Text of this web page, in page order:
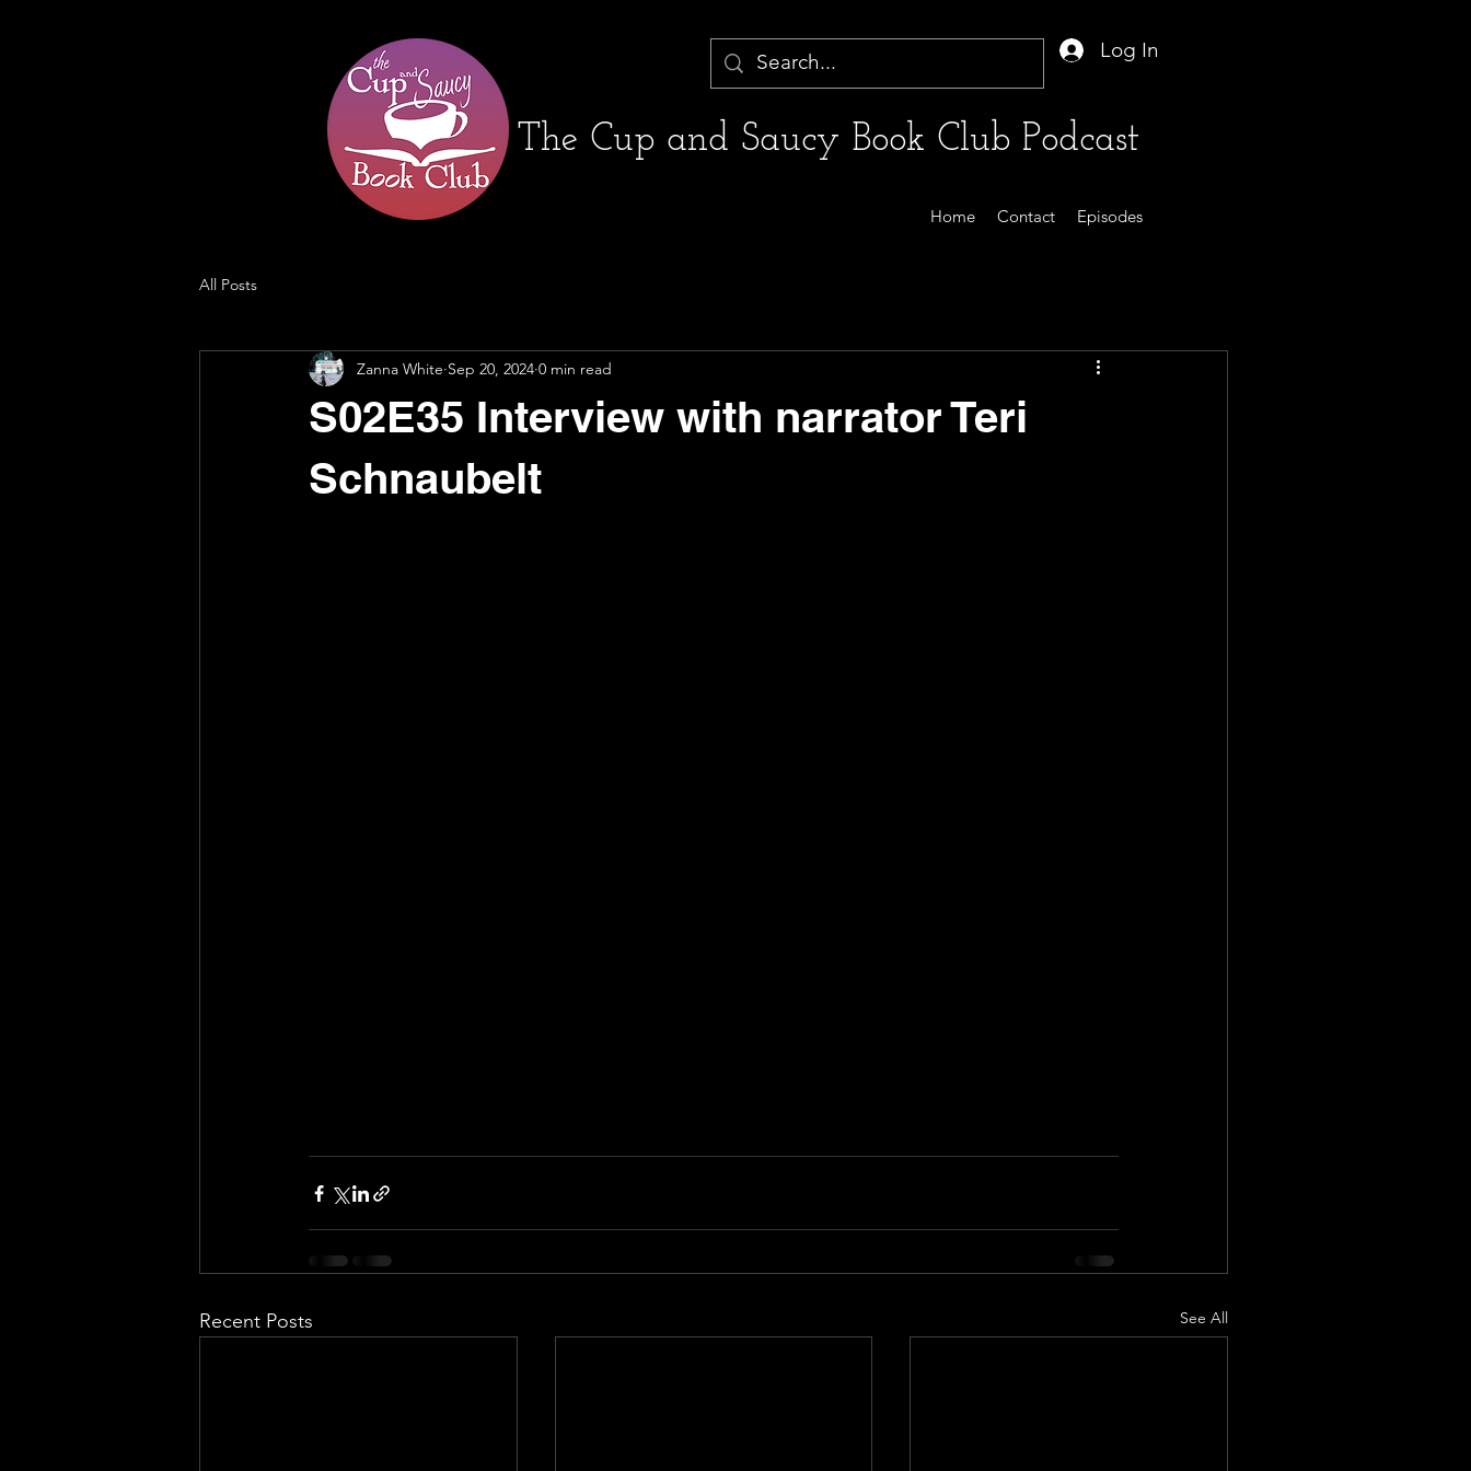
Log In
The Cup and Saucy Book Club Podcast
Home Contact Episodes
All Posts
S02E35 Interview with narrator Teri
Schnaubelt
Zanna White Sep 20, 2024 0 min read
Recent Posts See All